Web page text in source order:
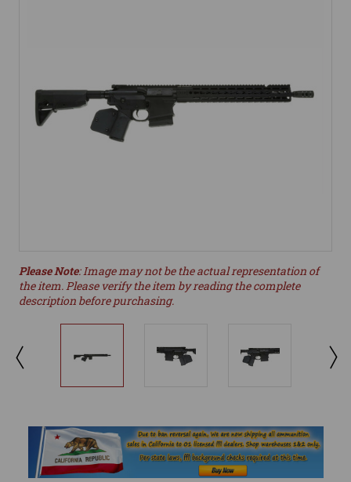
Please Note: Image may not be the actual representation of
the item. Please verify the item by reading the complete
description before purchasing.